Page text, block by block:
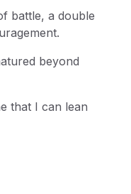
battle, a double
beyond
that I can lean